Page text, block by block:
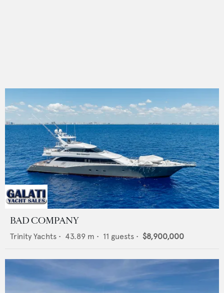
BAD COMPANY
Trinity Yachts • 43.89 m • 11 guests • $8,900,000